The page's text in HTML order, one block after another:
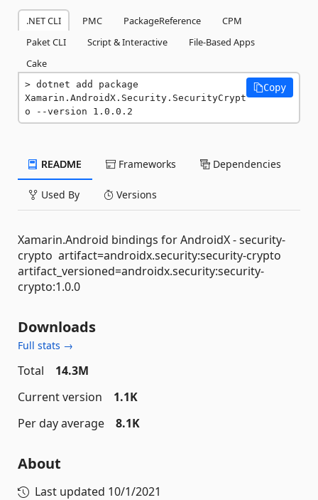
.NET CLI PMC PackageReference
CPM
Paket CLI
Script & Interactive
File-Based Apps
Cake
dotnet add package
Xamarin.AndroidX.Security.SecurityCrypt
o --version 1.0.0.2
Copy
README Frameworks Dependencies
Used By Versions
Xamarin.Android bindings for AndroidX - security-
crypto artifact=androidx.security:security-crypto
artifact_versioned=androidx.security:security-
crypto:1.0.0
Downloads
Full stats →
Total
14.3M
Current version
1.1K
Per day average
8.1K
About
Last updated 10/1/2021